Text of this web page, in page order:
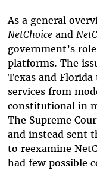
As a general
NetChoiceand
government’s
platforms. The
Texas and
services from
constitutional in
The Supreme
and instead sent
to reexamine
had few possible